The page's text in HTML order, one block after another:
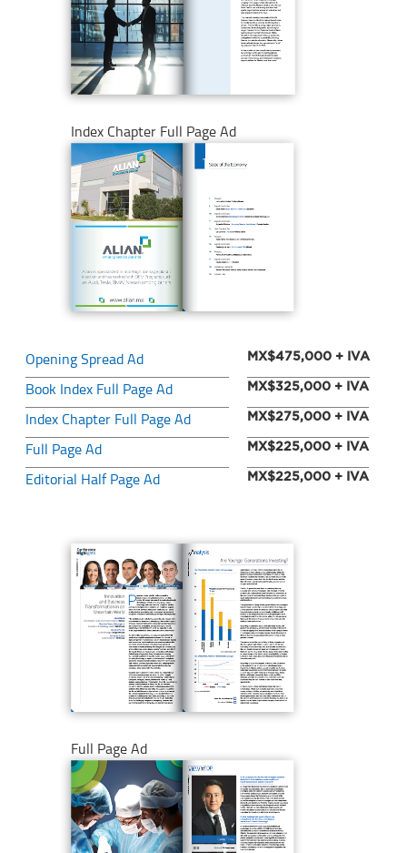
Index Chapter Full Page Ad
Opening Spread Ad MX$475,000 + IVA
Book Index Full Page Ad MX$325,000 + IVA
Index Chapter Full Page Ad MX$275,000 + IVA
Full Page Ad MX$225,000 + IVA
Editorial Half Page Ad MX$225,000 + IVA
Full Page Ad